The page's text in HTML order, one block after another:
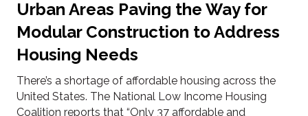
Urban Areas Paving the Way for
Modular Construction to Address
Housing Needs
There’s a shortage of affordable housing across the
United States. The National Low Income Housing
Coalition reports that “Only 37 affordable and